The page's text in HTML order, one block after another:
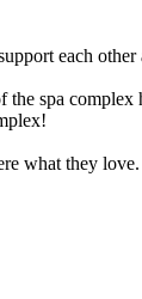
each other
spa complex
what they love.